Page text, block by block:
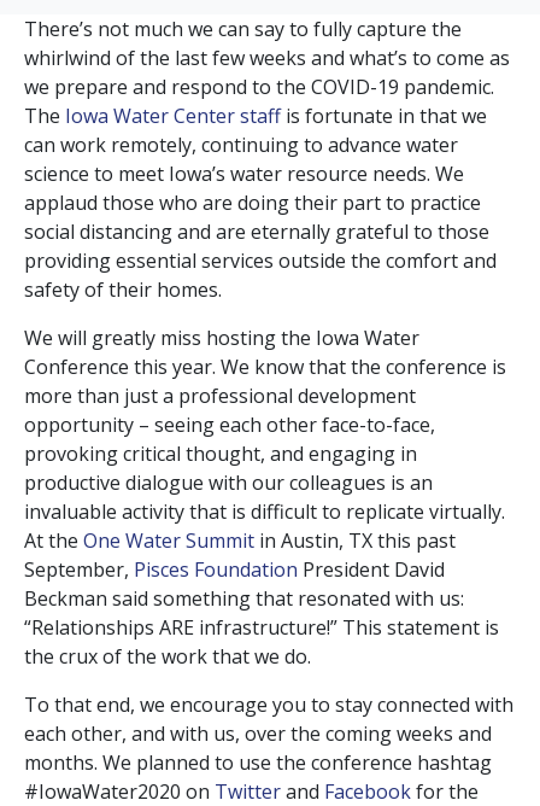
There’s not much we can say to fully capture the
whirlwind of the last few weeks and what’s to come as
we prepare and respond to the COVID-19 pandemic.
The Iowa Water Center staffis fortunate in that we
can work remotely, continuing to advance water
science to meet Iowa’s water resource needs. We
applaud those who are doing their part to practice
social distancing and are eternally grateful to those
providing essential services outside the comfort and
safety of their homes.
We will greatly miss hosting the Iowa Water
Conference this year. We know that the conference is
more than just a professional development
opportunity – seeing each other face-to-face,
provoking critical thought, and engaging in
productive dialogue with our colleagues is an
invaluable activity that is difficult to replicate virtually.
At the One Water Summit in Austin, TX this past
September, Pisces Foundation President David
Beckman said something that resonated with us:
“Relationships ARE infrastructure!” This statement is
the crux of the work that we do.
To that end, we encourage you to stay connected with
each other, and with us, over the coming weeks and
months. We planned to use the conference hashtag
#IowaWater2020 on Twitterand Facebookfor the